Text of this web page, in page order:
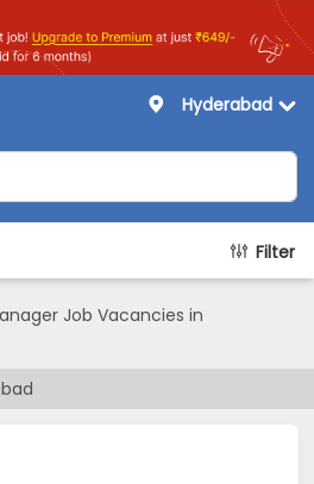
Hyderabad
Filter
Job Vacancies in